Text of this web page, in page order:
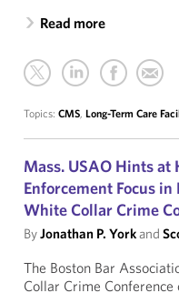
Read more
Topics: CMS, Long-Term Care
Mass. USAO Hints at
Enforcement Focus in
White Collar Crime
ByJonathan P. Yorkand
The Boston Bar
Collar Crime